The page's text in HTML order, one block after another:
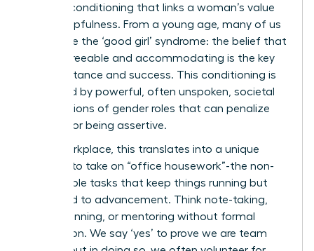
societal conditioning that links a woman’s value
to her helpfulness. From a young age, many of us
internalize the ‘good girl’ syndrome: the belief that
being agreeable and accommodating is the key
to acceptance and success. This conditioning is
reinforced by powerful, often unspoken, societal
expectations of gender roles that can penalize
women for being assertive.
In the workplace, this translates into a unique
pressure to take on “office housework”-the non-
promotable tasks that keep things running but
rarely lead to advancement. Think note-taking,
event planning, or mentoring without formal
recognition. We say ‘yes’ to prove we are team